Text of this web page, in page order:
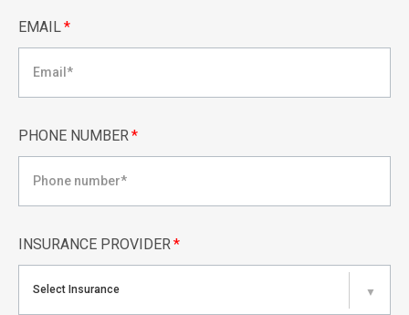
EMAIL*
PHONE NUMBER*
INSURANCE PROVIDER*
Select Insurance ▼